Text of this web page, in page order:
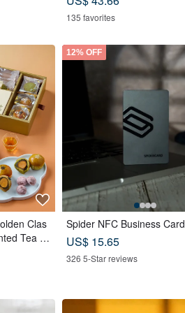
135 favorites
Clas
Tea B
12% OFF
Spider NFC Business Card
US$ 15.65
326 5-Star reviews